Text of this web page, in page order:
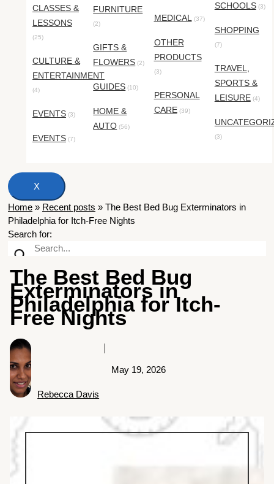
CLASSES &
LESSONS
(25)
CULTURE &
ENTERTAINMENT
(4)
EVENTS (3)
EVENTS (7)
FURNITURE
(2)
GIFTS &
FLOWERS (2)
GUIDES (10)
HOME &
AUTO (56)
MEDICAL (37)
OTHER
PRODUCTS
(3)
PERSONAL
CARE (39)
SCHOOLS(3)
SHOPPING
(7)
TRAVEL,
SPORTS &
LEISURE (4)
(3)
X
Home » Recent posts » The Best Bed Bug Exterminators in
Philadelphia for Itch-Free Nights
Search for:
The Best Bed Bug
Exterminators in
Philadelphia for Itch-
Free Nights
Rebecca Davis
May 19, 2026